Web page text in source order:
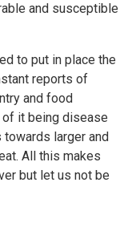
and susceptible
to put in place the
reports of
and food
of it being disease
larger and
All this makes
but let us not be